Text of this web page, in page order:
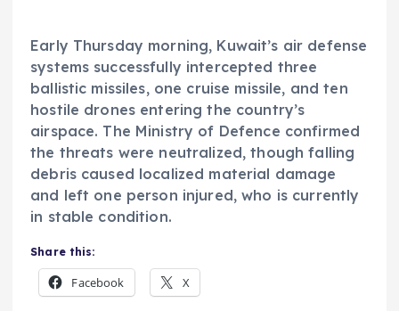
Early Thursday morning, Kuwait’s air defense
systems successfully intercepted three
ballistic missiles, one cruise missile, and ten
hostile drones entering the country’s
airspace. The Ministry of Defence confirmed
the threats were neutralized, though falling
debris caused localized material damage
and left one person injured, who is currently
in stable condition.
Share this:
Facebook X